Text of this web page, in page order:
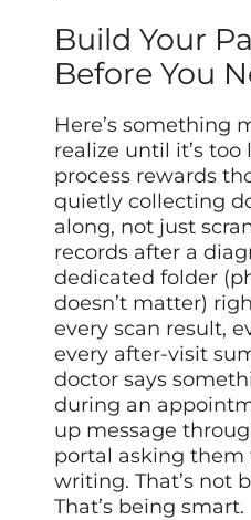
Build Your
Before You
Here’s something
realize until it’s
process rewards
quietly collecting
along, not just
records after a
dedicated folder
doesn’t matter)
every scan result,
every after-visit
doctor says
during an
up message
portal asking
writing. That’s not
That’s being smart.